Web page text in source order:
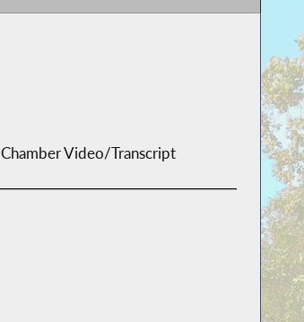
Chamber Video/Transcript